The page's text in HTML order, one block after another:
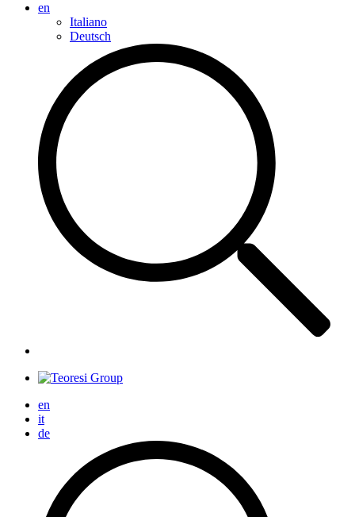
en
Italiano
Deutsch
en
it
de